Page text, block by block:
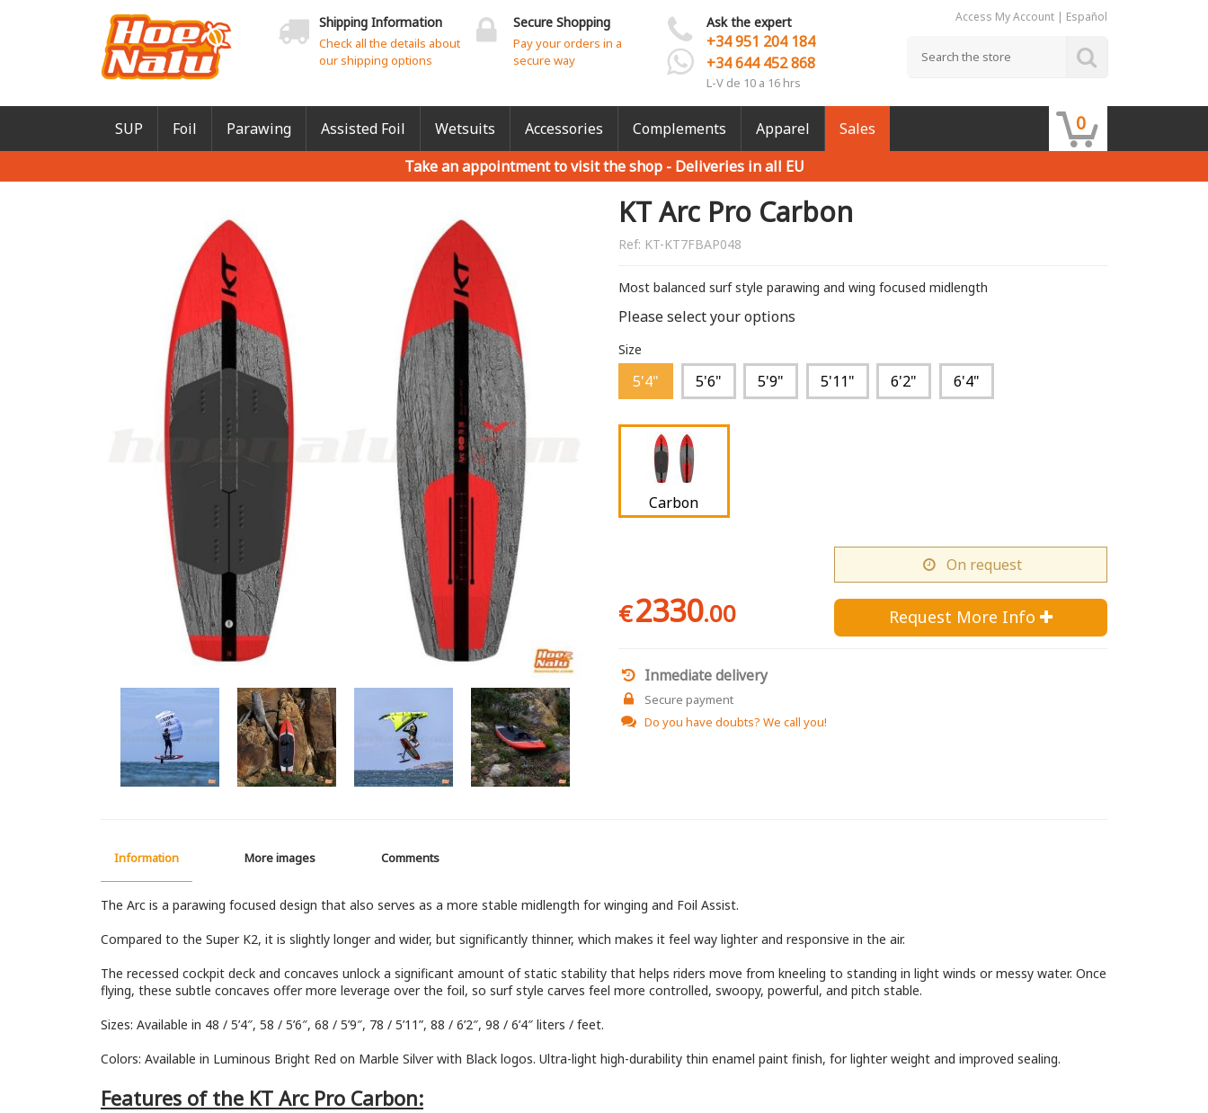
Shipping Information
Check all the details about
our shipping options
Secure Shopping
Pay your orders in a
secure way
Ask the expert
+34 951 204 184
+34 644 452 868
L-V de 10 a 16 hrs
Access My Account| Español
SUP Foil Parawing Assisted Foil Wetsuits Accessories Complements Apparel Sales 0
Take an appointment to visit the shop - Deliveries in all EU
KT Arc Pro Carbon
Ref: KT-KT7FBAP048
Most balanced surf style parawing and wing focused midlength
Please select your options
Size
5'4" 5'6" 5'9" 5'11" 6'2" 6'4"
Carbon
€2330.00
On request
Request More Info 
Inmediate delivery
Secure payment
Do you have doubts? We call you!
Information More images Comments
The Arc is a parawing focused design that also serves as a more stable midlength for winging and Foil Assist.
Compared to the Super K2, it is slightly longer and wider, but significantly thinner, which makes it feel way lighter and responsive in the air.
The recessed cockpit deck and concaves unlock a significant amount of static stability that helps riders move from kneeling to standing in light winds or messy water. Once
flying, these subtle concaves offer more leverage over the foil, so surf style carves feel more controlled, swoopy, powerful, and pitch stable.
Sizes: Available in 48 / 5’4″, 58 / 5’6″, 68 / 5’9″, 78 / 5’11”, 88 / 6’2″, 98 / 6’4″ liters / feet.
Colors: Available in Luminous Bright Red on Marble Silver with Black logos. Ultra-light high-durability thin enamel paint finish, for lighter weight and improved sealing.
Features of the KT Arc Pro Carbon: